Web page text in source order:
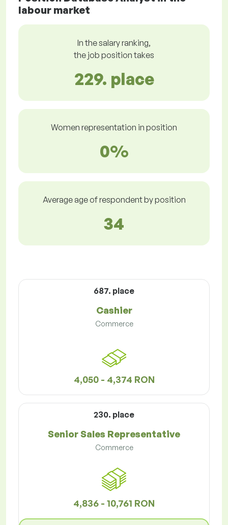
labour market
In the salary ranking,
the job position takes
229. place
Women representation in position
0%
Average age of respondent by position
34
687. place
Cashier
Commerce
4,050 - 4,374 RON
230. place
Senior Sales Representative
Commerce
4,836 - 10,761 RON